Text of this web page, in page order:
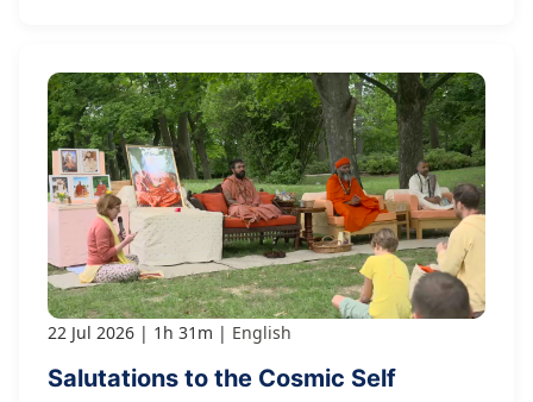
22 Jul 2026 1h 31m English
Salutations to the Cosmic Self